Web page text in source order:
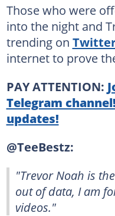
Those who were
into the night and
trending on
internet to prove
PAY ATTENTION:
Telegram
updates!
@TeeBestz:
"Trevor Noah is
out of data, I am
videos."